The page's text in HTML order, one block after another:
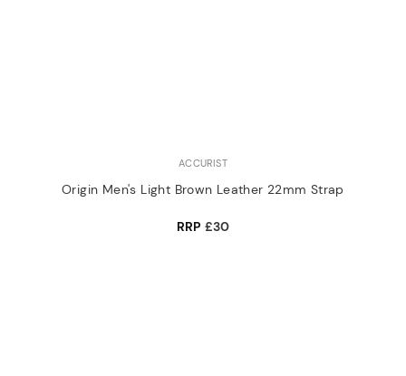
ACCURIST
Origin Men's Light Brown Leather 22mm Strap
RRP £30